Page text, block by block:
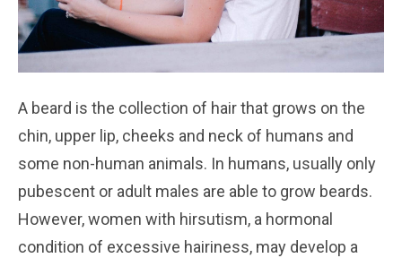
A beard is the collection of hair that grows on the
chin, upper lip, cheeks and neck of humans and
some non-human animals. In humans, usually only
pubescent or adult males are able to grow beards.
However, women with hirsutism, a hormonal
condition of excessive hairiness, may develop a